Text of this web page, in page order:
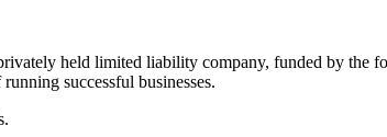
held limited liability company, funded by the
successful businesses.